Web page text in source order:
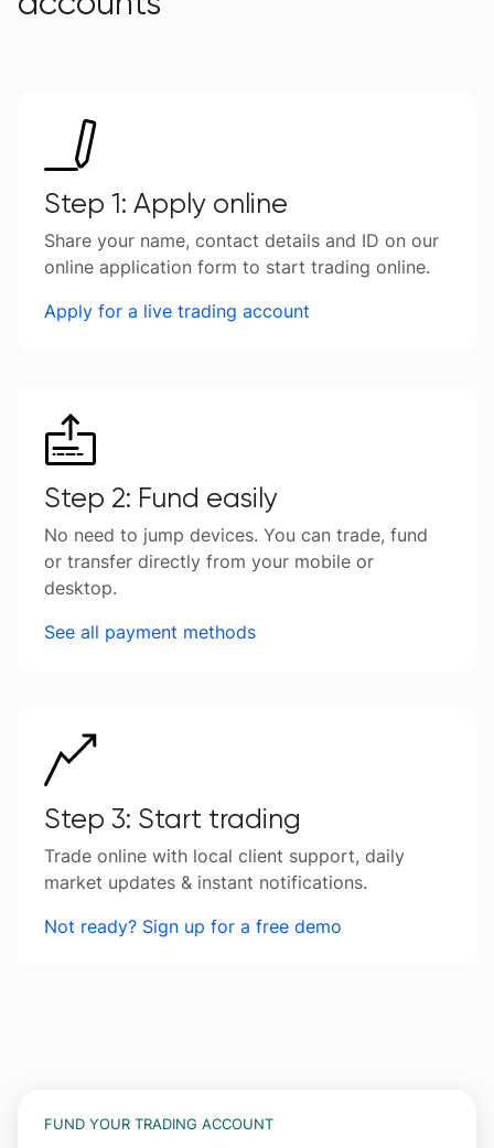
Step 1: Apply online
Share your name, contact details and ID on our
online application form to start trading online.
Apply for a live trading account
Step 2: Fund easily
No need to jump devices. You can trade, fund
or transfer directly from your mobile or
desktop.
See all payment methods
Step 3: Start trading
Trade online with local client support, daily
market updates & instant notifications.
Not ready? Sign up for a free demo
FUND YOUR TRADING ACCOUNT